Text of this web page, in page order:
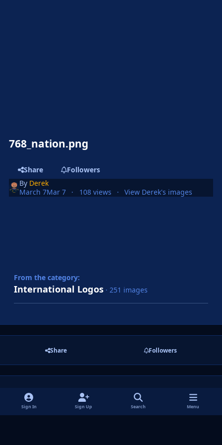
768_nation.png
Share
Followers
By Derek
March 7Mar 7 108 views View Derek's images
From the category:
International Logos · 251 images
Share Followers
There are no comments to display.
Sign In Sign Up Search Menu